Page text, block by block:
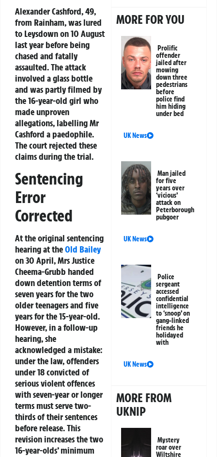
Alexander Cashford, 49,
from Rainham, was lured
to Leysdown on 10 August
last year before being
chased and fatally
assaulted. The attack
involved a glass bottle
and was partly filmed by
the 16-year-old girl who
made unproven
allegations, labelling Mr
Cashford a paedophile.
The court rejected these
claims during the trial.
Sentencing
Error
Corrected
At the original sentencing
hearing at theOld Bailey
on 30 April, Mrs Justice
Cheema-Grubb handed
down detention terms of
seven years for the two
older teenagers and five
years for the 15-year-old.
However, in a follow-up
hearing, she
acknowledged a mistake:
under the law, offenders
under 18 convicted of
serious violent offences
with seven-year or longer
terms must serve two-
thirds of their sentences
before release. This
revision increases the two
16-year-olds’ minimum
MORE FOR YOU
Prolific
offender
jailed after
mowing
down three
pedestrians
before
police find
him hiding
under bed
UK News
Man jailed
for five
years over
‘vicious’
attack on
Peterborough
pubgoer
UK News
Police
sergeant
accessed
confidential
intelligence
to ‘snoop’ on
gang-linked
friends he
holidayed
with
UK News
MORE FROM
UKNIP
Mystery
roar over
Wiltshire